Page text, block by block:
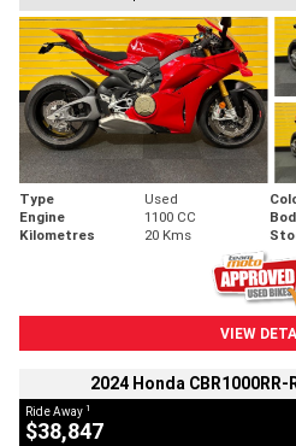
Type Used
Engine
1100 CC
Kilometres
20 Kms
VIEW
2024 Honda
Ride Away 1
$38,847